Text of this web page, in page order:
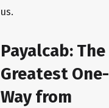
us.
Payalcab: The
Greatest One-
Way from